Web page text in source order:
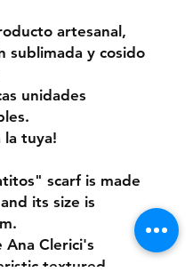
artesanal,
sublimada y cosido
unidades
la tuya!
scarf is made
its size is
Ana Clerici's
textured